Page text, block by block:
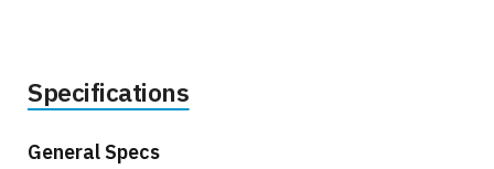
Specifications
General Specs